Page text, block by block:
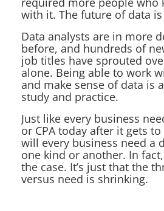
with it. The future of data
Data analysts are in more
before, and hundreds of
job titles have sprouted
alone. Being able to work
and make sense of data is
study and practice.
Just like every business
or CPA today after it gets
will every business need a
one kind or another. In
the case. It’s just that the
versus need is shrinking.